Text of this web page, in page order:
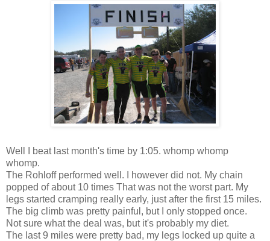
Well I beat last month's time by 1:05. whomp whomp
whomp.
The Rohloff performed well. I however did not. My chain
popped of about 10 times That was not the worst part. My
legs started cramping really early, just after the first 15 miles.
The big climb was pretty painful, but I only stopped once.
Not sure what the deal was, but it's probably my diet.
The last 9 miles were pretty bad, my legs locked up quite a